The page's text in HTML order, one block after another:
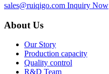
sales@ruiqigo.com Inquiry Now
About Us
Our Story
Production capacity
Quality control
R&D Team